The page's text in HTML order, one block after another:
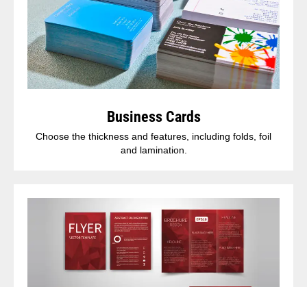
Business Cards
Choose the thickness and features, including folds, foil
and lamination.